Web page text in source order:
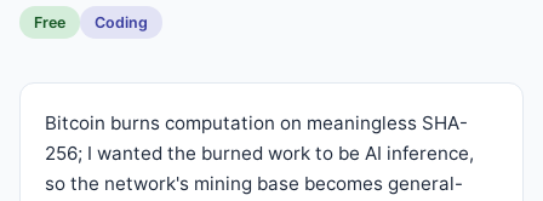
Free Coding
Bitcoin burns computation on meaningless SHA-
256; I wanted the burned work to be AI inference,
so the network's mining base becomes general-